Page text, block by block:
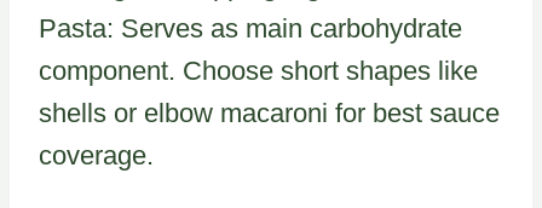
Pasta: Serves as main carbohydrate
component. Choose short shapes like
shells or elbow macaroni for best sauce
coverage.